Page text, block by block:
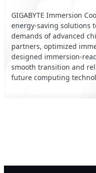
GIGABYTE Immersion
energy-saving solutions
demands of advanced
partners, optimized
designed immersion-
smooth transition and
future computing